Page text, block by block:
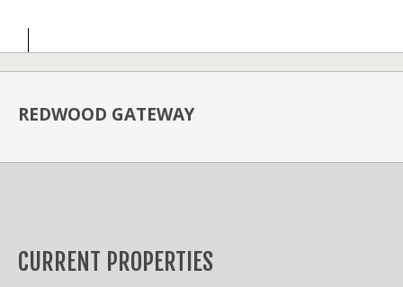
REDWOOD GATEWAY
CURRENT PROPERTIES